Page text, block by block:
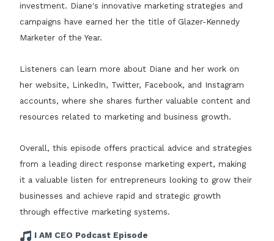
investment. Diane's innovative marketing strategies and
campaigns have earned her the title of Glazer-Kennedy
Marketer of the Year.
Listeners can learn more about Diane and her work on
her website, LinkedIn, Twitter, Facebook, and Instagram
accounts, where she shares further valuable content and
resources related to marketing and business growth.
Overall, this episode offers practical advice and strategies
from a leading direct response marketing expert, making
it a valuable listen for entrepreneurs looking to grow their
businesses and achieve rapid and strategic growth
through effective marketing systems.
I AM CEO Podcast Episode